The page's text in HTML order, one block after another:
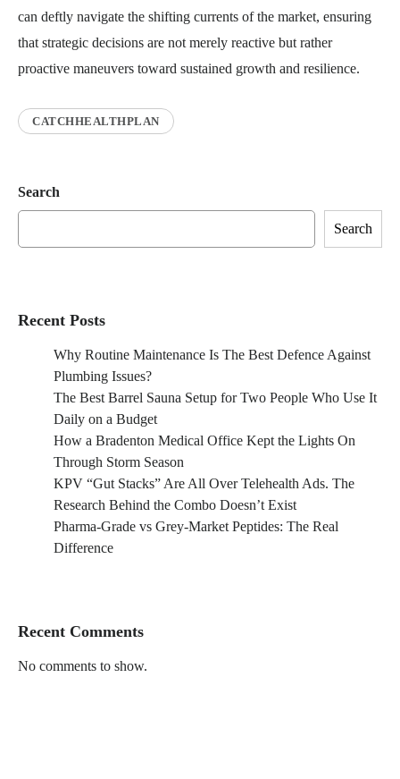
can deftly navigate the shifting currents of the market, ensuring
that strategic decisions are not merely reactive but rather
proactive maneuvers toward sustained growth and resilience.
CATCHHEALTHPLAN
Search
Search
Recent Posts
Why Routine Maintenance Is The Best Defence Against
Plumbing Issues?
The Best Barrel Sauna Setup for Two People Who Use It
Daily on a Budget
How a Bradenton Medical Office Kept the Lights On
Through Storm Season
KPV “Gut Stacks” Are All Over Telehealth Ads. The
Research Behind the Combo Doesn’t Exist
Pharma-Grade vs Grey-Market Peptides: The Real
Difference
Recent Comments
No comments to show.